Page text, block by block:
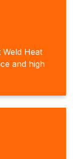
Heat
and high